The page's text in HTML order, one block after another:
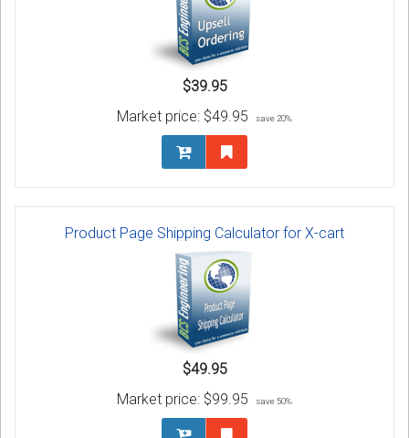
$39.95
Market price: $49.95 save 20%
Product Page Shipping Calculator for X-cart
$49.95
Market price: $99.95 save 50%